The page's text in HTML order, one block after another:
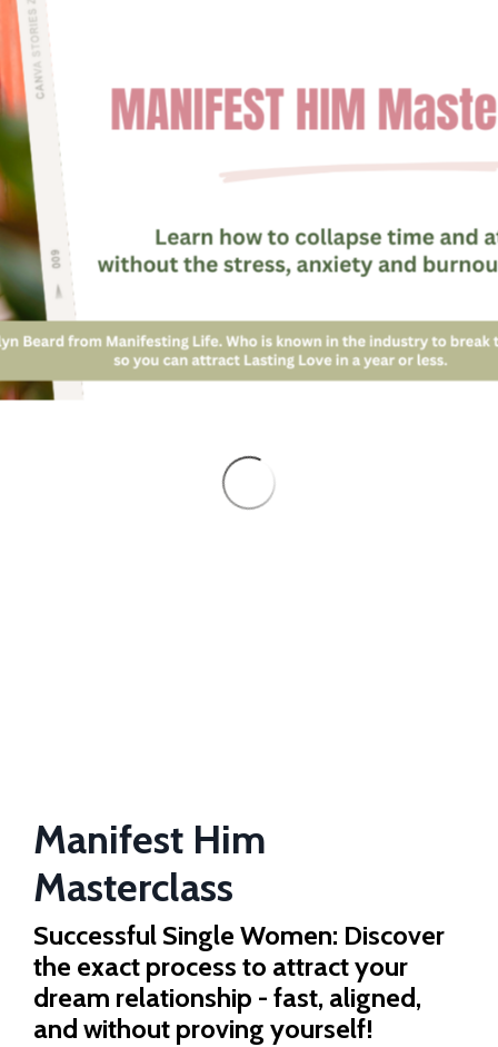
Manifest Him
Masterclass
Successful Single Women: Discover
the exact process to attract your
dream relationship - fast, aligned,
and without proving yourself!